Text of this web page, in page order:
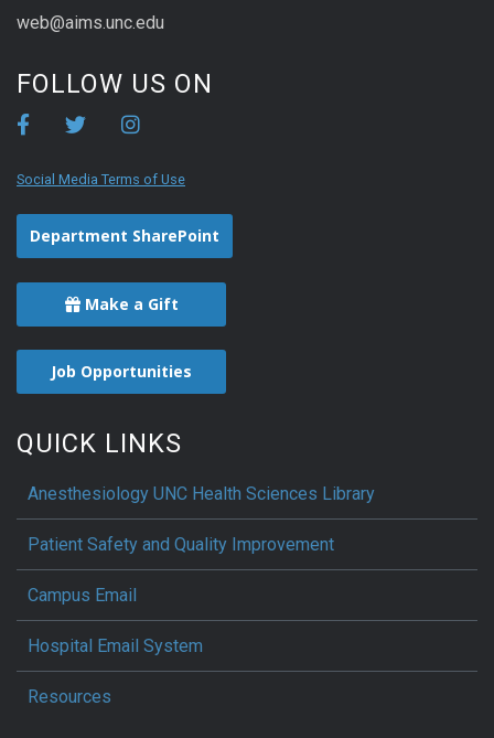
web@aims.unc.edu
FOLLOW US ON
Social Media Terms of Use
Department SharePoint
Make a Gift
Job Opportunities
QUICK LINKS
Anesthesiology UNC Health Sciences Library
Patient Safety and Quality Improvement
Campus Email
Hospital Email System
Resources